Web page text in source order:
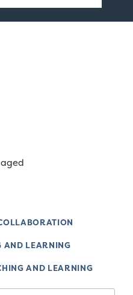
AND LEARNING
AND LEARNING